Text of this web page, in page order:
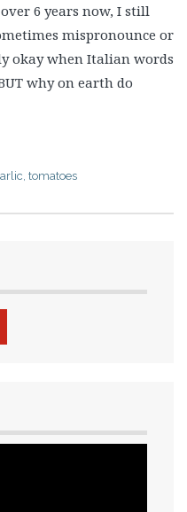
6 years now, I still
mispronounce or
okay when Italian words
why on earth do
tomatoes